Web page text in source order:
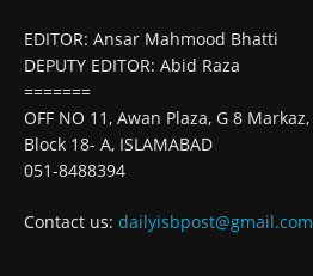
EDITOR: Ansar Mahmood Bhatti
DEPUTY EDITOR: Abid Raza
=======
OFF NO 11, Awan Plaza, G 8 Markaz,
Block 18- A, ISLAMABAD
051-8488394
Contact us: dailyisbpost@gmail.com